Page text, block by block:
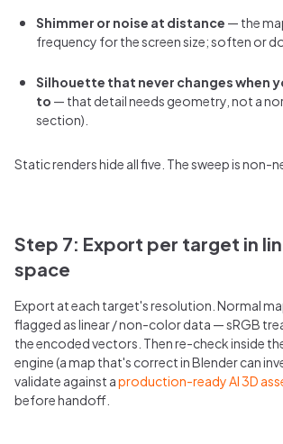
Shimmer or noise at distance — the
frequency for the screen size; soften or
Silhouette that never changes when
to — that detail needs geometry, not a
section).
Static renders hide all five. The sweep is non-
Step 7: Export per target in
space
Export at each target's resolution. Normal
flagged as linear / non-color data — sRGB
the encoded vectors. Then re-check inside
engine (a map that's correct in Blender can
validate against aproduction-ready AI 3D
before handoff.